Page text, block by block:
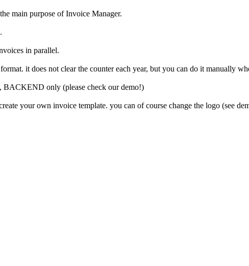
main purpose of Invoice Manager.
in parallel.
it does not clear the counter each year, but you can do it manually
BACKEND only (please check our demo!)
your own invoice template. you can of course change the logo (see